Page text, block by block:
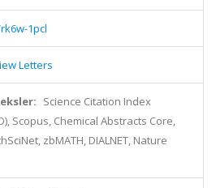
1pcl
Letters
Science Citation Index
Scopus, Chemical Abstracts Core,
zbMATH, DIALNET, Nature